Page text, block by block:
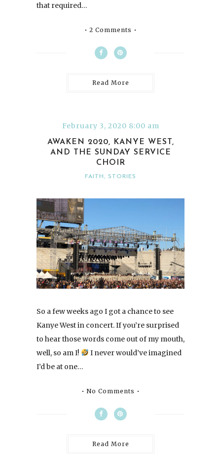
that required…
2 Comments
Read More
February 3, 2020 8:00 am
AWAKEN 2020, KANYE WEST,
AND THE SUNDAY SERVICE
CHOIR
FAITH , STORIES
So a few weeks ago I got a chance to see
Kanye West in concert. If you’re surprised
to hear those words come out of my mouth,
well, so am I!
I never would’ve imagined
I’d be at one…
No Comments
Read More